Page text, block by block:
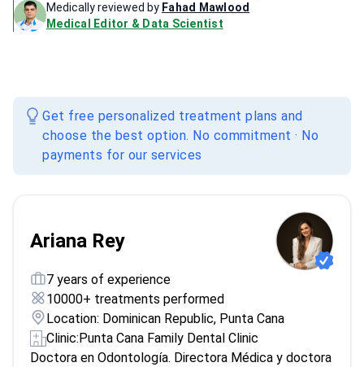
Medically reviewed by Fahad Mawlood
Medical Editor & Data Scientist
Get free personalized treatment plans and
choose the best option. No commitment · No
payments for our services
Ariana Rey
7 years of experience
10000+ treatments performed
Location: Dominican Republic, Punta Cana
Clinic:Punta Cana Family Dental Clinic
Doctora en Odontología. Directora Médica y doctora